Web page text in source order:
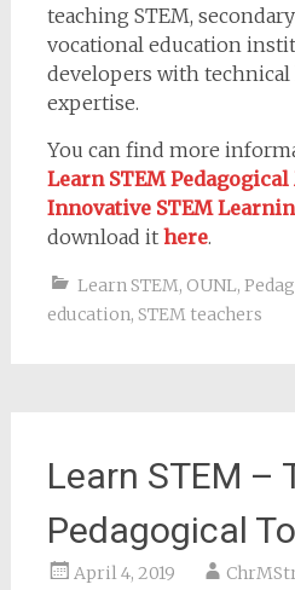
teaching STEM,
vocational education
developers with
expertise.
You can find more
Learn STEM
Innovative STEM
download it here.
Learn STEM, OUNL,
education, STEM teachers
Learn STEM –
Pedagogical
April 4, 2019